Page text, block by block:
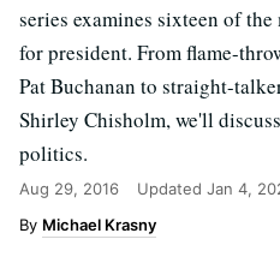
series examines sixteen of
for president. From flame-
Pat Buchanan to straight-
Shirley Chisholm, we'll
politics.
Aug 29, 2016 Updated Jan 4,
Michael Krasny